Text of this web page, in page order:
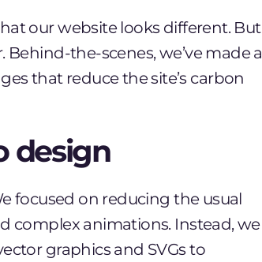
our website looks different. But
the-scenes, we’ve made a
that reduce the site’s carbon
design
focused on reducing the usual
complex animations. Instead, we
graphics and SVGs to